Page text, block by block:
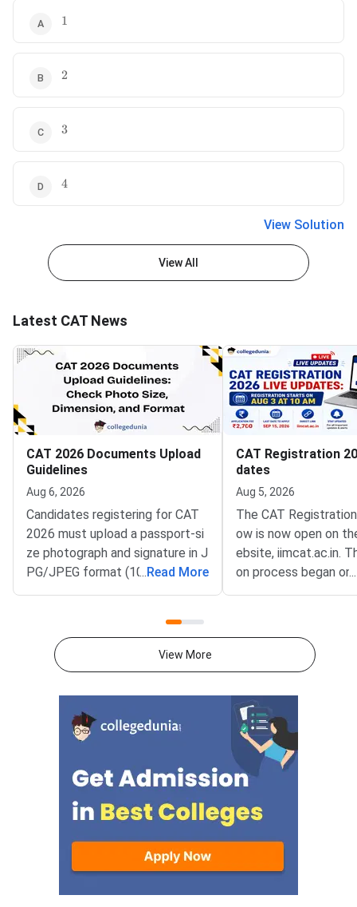
11
2
2
3
3
4
4
View Solution
View All
Latest CAT News
CAT 2026 Documents Upload
Guidelines
Aug 6, 2026
Candidates registering for CAT
2026 must upload a passport-si
ze photograph and signature in J
PG/JPEG format (10 KB–80 K
B). The photograph should be 12
re must be in running handwriting
with dimensions of 80 mm × 35
ed as self-attested PDFs (up to
200 KB) with clear scans and all
details visible.Scan documents
at 300 DPI to avoid blurry uploa
ds. Use simple filenames withou
t spaces or special characters li
ke #, @, or &.Ensure EWS certifi
cates are valid for FY 2026–27
and NC-OBC/EWS certificates a
re issued on or after April 1, 202
... Read More
CAT Registration
dates
Aug 5, 2026
The CAT
ow is now open on
ebsite, iimcat.ac.in.
on process began on
026 (Monday), at
the conducting
T 2026, is accepting
seeking admission to
ther postgraduate
programmes
s and participating
ck here to Register
6 (Link Activated)
...
View More